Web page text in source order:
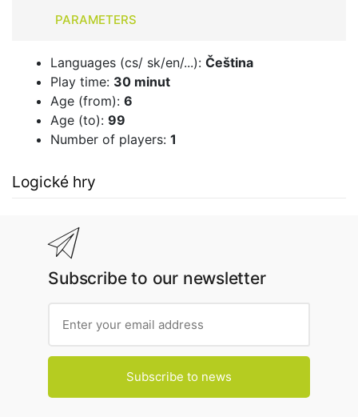
PARAMETERS
Languages ​​(cs/ sk/en/...): Čeština
Play time: 30 minut
Age (from): 6
Age (to): 99
Number of players: 1
Logické hry
Subscribe to our newsletter
Subscribe to news